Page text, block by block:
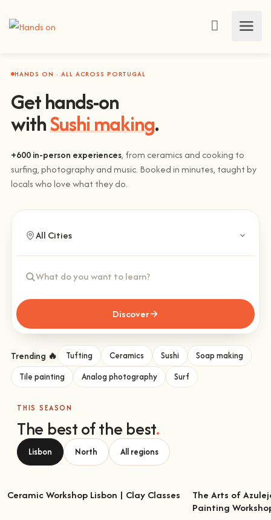
HANDS ON · ALL ACROSS PORTUGAL
Get hands-on
withSushi making.
+600 in-person experiences, from ceramics and cooking to
surfing, photography and music. Booked in minutes, taught by
locals who love what they do.
Discover
Trending 🔥 Tufting Ceramics Sushi
Soap making
Tile painting
Analog photography Surf
THIS SEASON
The best of the best.
Lisbon North All regions
Ceramic Workshop Lisbon | Clay Classes
The Arts of
The Arts of
Painting